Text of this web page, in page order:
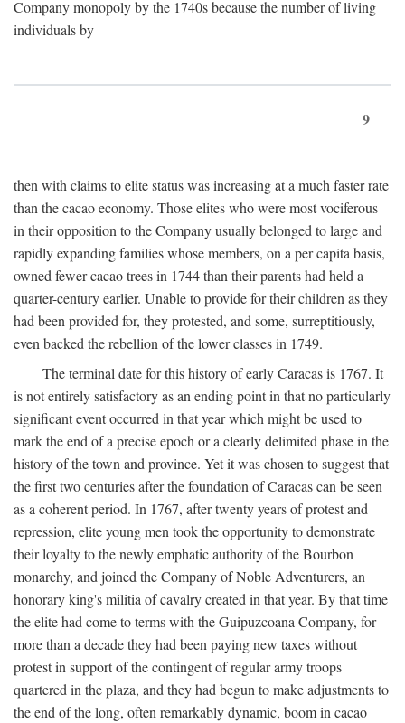
Company monopoly by the 1740s because the number of living
individuals by
9
then with claims to elite status was increasing at a much faster rate
than the cacao economy. Those elites who were most vociferous
in their opposition to the Company usually belonged to large and
rapidly expanding families whose members, on a per capita basis,
owned fewer cacao trees in 1744 than their parents had held a
quarter-century earlier. Unable to provide for their children as they
had been provided for, they protested, and some, surreptitiously,
even backed the rebellion of the lower classes in 1749.
The terminal date for this history of early Caracas is 1767. It
is not entirely satisfactory as an ending point in that no particularly
significant event occurred in that year which might be used to
mark the end of a precise epoch or a clearly delimited phase in the
history of the town and province. Yet it was chosen to suggest that
the first two centuries after the foundation of Caracas can be seen
as a coherent period. In 1767, after twenty years of protest and
repression, elite young men took the opportunity to demonstrate
their loyalty to the newly emphatic authority of the Bourbon
monarchy, and joined the Company of Noble Adventurers, an
honorary king's militia of cavalry created in that year. By that time
the elite had come to terms with the Guipuzcoana Company, for
more than a decade they had been paying new taxes without
protest in support of the contingent of regular army troops
quartered in the plaza, and they had begun to make adjustments to
the end of the long, often remarkably dynamic, boom in cacao